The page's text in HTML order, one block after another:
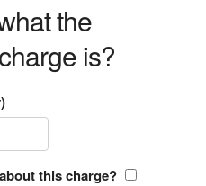
the
is?
this charge?